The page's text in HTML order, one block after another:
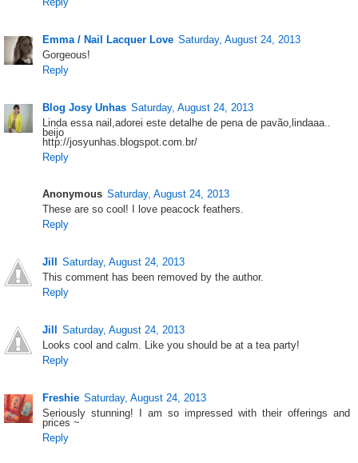
Emma / Nail Lacquer Love Saturday, August 24, 2013
Gorgeous!
Reply
Blog Josy Unhas Saturday, August 24, 2013
Linda essa nail,adorei este detalhe de pena de pavão,lindaaa..
beijo
http://josyunhas.blogspot.com.br/
Reply
Anonymous Saturday, August 24, 2013
These are so cool! I love peacock feathers.
Reply
Jill
Saturday, August 24, 2013
This comment has been removed by the author.
Reply
Jill
Saturday, August 24, 2013
Looks cool and calm. Like you should be at a tea party!
Reply
Freshie Saturday, August 24, 2013
Seriously stunning! I am so impressed with their offerings and
prices ~
Reply